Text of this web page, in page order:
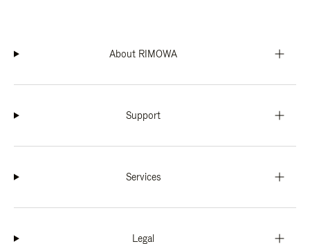
About RIMOWA
Support
Services
Legal